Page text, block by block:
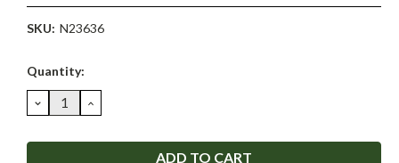
SKU: N23636
Current
Quantity:
DECREASE
QUANTITY:
INCREASE
QUANTITY: